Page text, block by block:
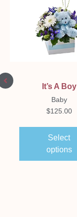
It’s A Boy
Baby
$125.00
Select
options